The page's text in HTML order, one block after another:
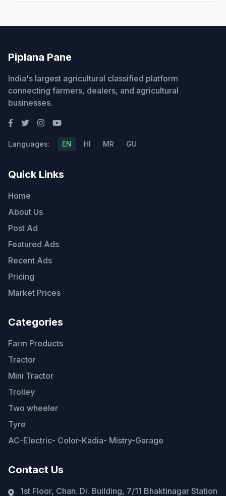
Piplana Pane
India's largest agricultural classified platform
connecting farmers, dealers, and agricultural
businesses.
Languages: EN HI MR GU
Quick Links
Home
About Us
Post Ad
Featured Ads
Recent Ads
Pricing
Market Prices
Categories
Farm Products
Tractor
Mini Tractor
Trolley
Two wheeler
Tyre
AC-Electric- Color-Kadia- Mistry-Garage
Contact Us
1st Floor, Chan. Di. Building, 7/11 Bhaktinagar Station